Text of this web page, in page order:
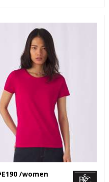
/women